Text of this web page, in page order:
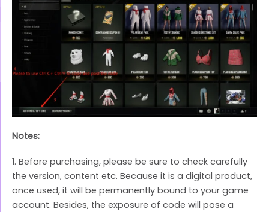
Notes:
1. Before purchasing, please be sure to check carefully
the version, content etc. Because it is a digital product,
once used, it will be permanently bound to your game
account. Besides, the exposure of code will pose a